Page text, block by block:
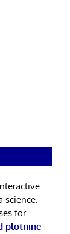
science.
for
plotnine